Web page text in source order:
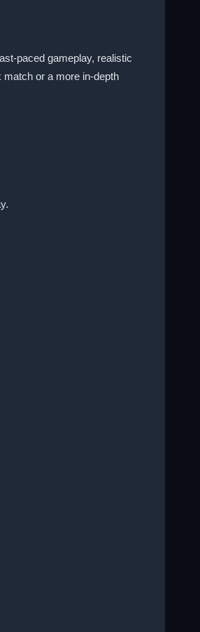
paced gameplay, realistic
or a more in-depth